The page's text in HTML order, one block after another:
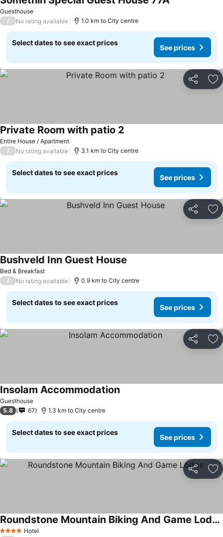
Guesthouse
/ No rating available 1.0 km to City centre
Select dates to see exact prices
See prices
Share
Entire House / Apartment
Private Room with patio 2
/ No rating available 3.1 km to City centre
Select dates to see exact prices
See prices
Share
Bed & Breakfast
Bushveld Inn Guest House
/ No rating available 0.9 km to City centre
Select dates to see exact prices
See prices
Share
Guesthouse
Insolam Accommodation
5.8 67 1.3 km to City centre
Select dates to see exact prices
See prices
Share
4 Stars Hotel
Roundstone Mountain Biking And Game Lodge